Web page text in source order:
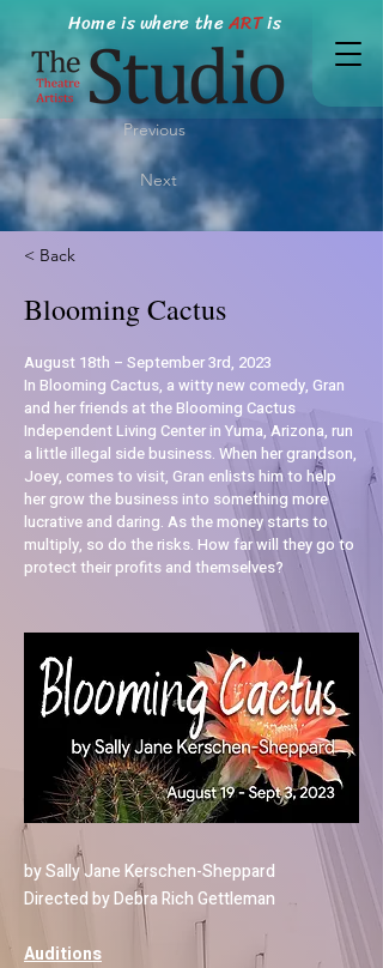
Home is where theARTis
Previous
Next
< Back
Blooming Cactus
August 18th – September 3rd, 2023
In Blooming Cactus, a witty new comedy, Gran
and her friends at the Blooming Cactus
Independent Living Center in Yuma, Arizona, run
a little illegal side business. When her grandson,
Joey, comes to visit, Gran enlists him to help
her grow the business into something more
lucrative and daring. As the money starts to
multiply, so do the risks. How far will they go to
protect their profits and themselves?
by Sally Jane Kerschen-Sheppard
Directed by Debra Rich Gettleman
Auditions